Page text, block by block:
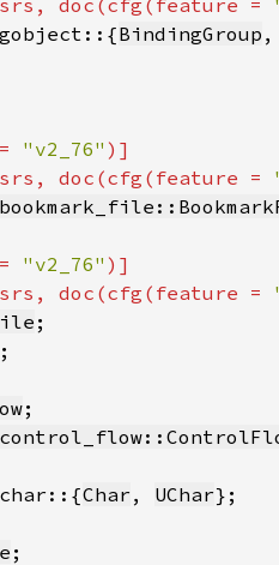
doc(cfg(feature =
BindingGroup
"v2_76"
doc(cfg(feature =
"v2_76"
doc(cfg(feature =
Char , UChar